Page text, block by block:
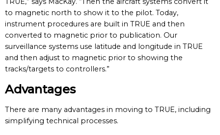
to magnetic north to show it to the pilot. Today,
instrument procedures are built in TRUE and then
converted to magnetic prior to publication. Our
surveillance systems use latitude and longitude in TRUE
and then adjust to magnetic prior to showing the
tracks/targets to controllers.”
Advantages
There are many advantages in moving to TRUE, including
simplifying technical processes.